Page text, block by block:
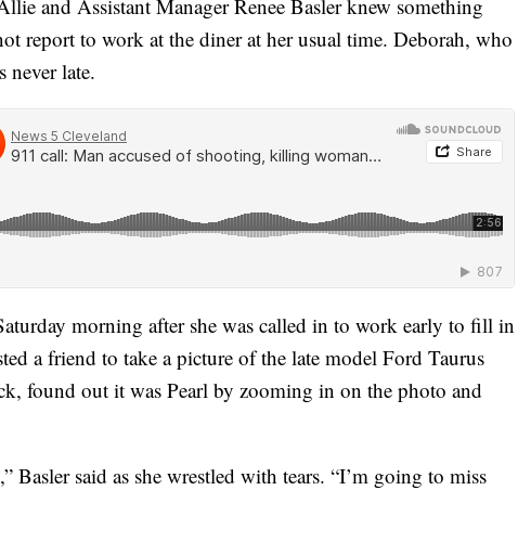
and Assistant Manager Renee Basler knew something
report to work at the diner at her usual time. Deborah, who
never late.
morning after she was called in to work early to fill in
a friend to take a picture of the late model Ford Taurus
found out it was Pearl by zooming in on the photo and
Basler said as she wrestled with tears. “I’m going to miss